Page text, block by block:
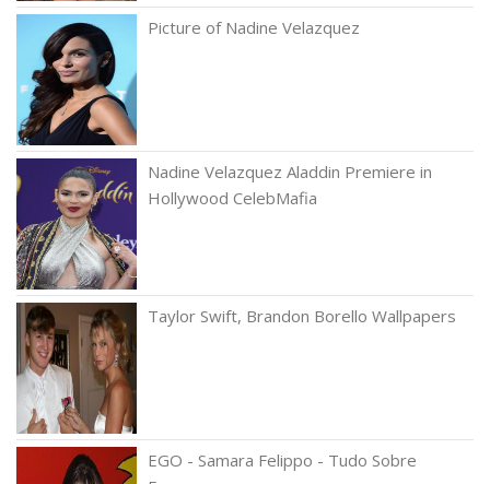
Picture of Nadine Velazquez
Nadine Velazquez Aladdin Premiere in
Hollywood CelebMafia
Taylor Swift, Brandon Borello Wallpapers
EGO - Samara Felippo - Tudo Sobre